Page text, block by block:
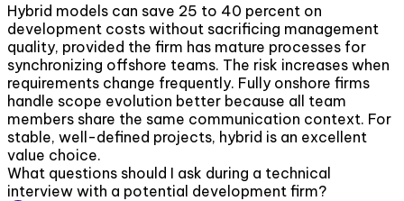
Hybrid models can save 25 to 40 percent on
development costs without sacrificing management
quality, provided the firm has mature processes for
synchronizing offshore teams. The risk increases when
requirements change frequently. Fully onshore firms
handle scope evolution better because all team
members share the same communication context. For
stable, well-defined projects, hybrid is an excellent
value choice.
What questions should I ask during a technical
interview with a potential development firm?